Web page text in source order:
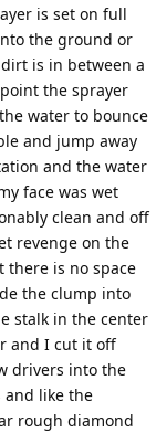
is set on full
the ground or
is in between a
the sprayer
water to bounce
and jump away
and the water
face was wet
clean and off
revenge on the
there is no space
the clump into
stalk in the center
and I cut it off
drivers into the
and like the
rough diamond